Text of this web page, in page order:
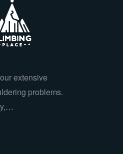
extensive
problems.